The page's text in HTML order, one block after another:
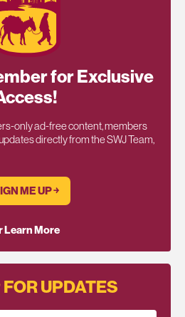
for Exclusive
only ad-free content, members
directly from the SWJ Team,
ME UP ￫
Learn More
UPDATES